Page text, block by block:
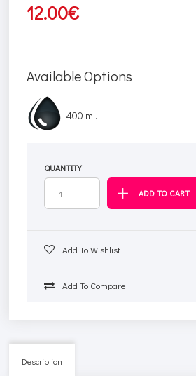
12.00€
Available Options
400 ml.
QUANTITY
Add To Wishlist
Add To Compare
Description